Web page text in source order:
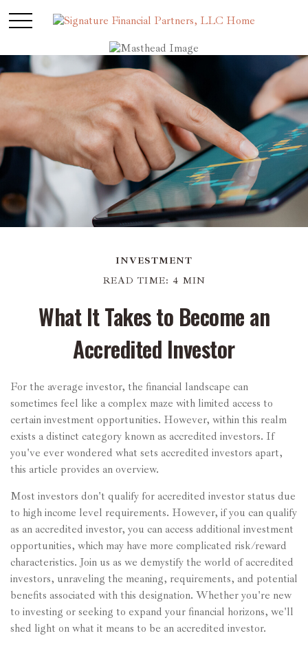
INVESTMENT
READ TIME: 4 MIN
What It Takes to Become an
Accredited Investor
For the average investor, the financial landscape can
sometimes feel like a complex maze with limited access to
certain investment opportunities. However, within this realm
exists a distinct category known as accredited investors. If
you've ever wondered what sets accredited investors apart,
this article provides an overview.
Most investors don't qualify for accredited investor status due
to high income level requirements. However, if you can qualify
as an accredited investor, you can access additional investment
opportunities, which may have more complicated risk/reward
characteristics. Join us as we demystify the world of accredited
investors, unraveling the meaning, requirements, and potential
benefits associated with this designation. Whether you're new
to investing or seeking to expand your financial horizons, we'll
shed light on what it means to be an accredited investor.